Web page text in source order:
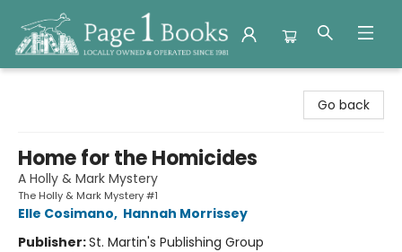
Go back
Home for the Homicides
A Holly & Mark Mystery
The Holly & Mark Mystery #1
Elle Cosimano, Hannah Morrissey
Publisher:St. Martin's Publishing Group